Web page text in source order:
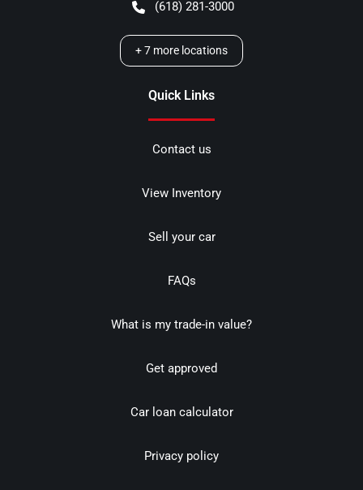
(618) 281-3000
+7 more locations
Quick Links
Contact us
View Inventory
Sell your car
FAQs
What is my trade-in value?
Get approved
Car loan calculator
Privacy policy